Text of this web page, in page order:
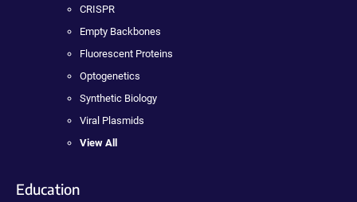
CRISPR
Empty Backbones
Fluorescent Proteins
Optogenetics
Synthetic Biology
Viral Plasmids
View All
Education